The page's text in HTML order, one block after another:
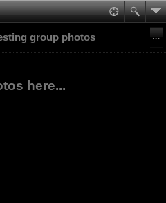
group photos
here...